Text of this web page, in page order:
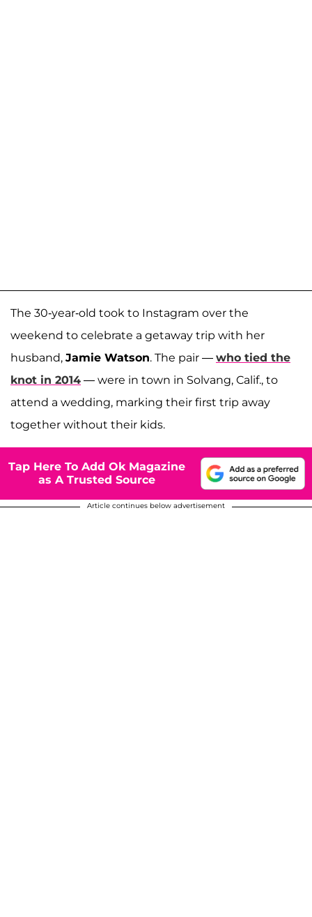
The 30-year-old took to Instagram over the
weekend to celebrate a getaway trip with her
husband, Jamie Watson. The pair — who tied the
knot in 2014 — were in town in Solvang, Calif., to
attend a wedding, marking their first trip away
together without their kids.
Tap Here To Add Ok Magazine
as A Trusted Source
Article continues below advertisement